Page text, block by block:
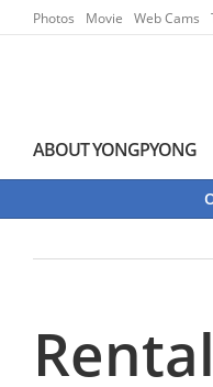
Photos Movie Web Cams
ABOUT YONGPYONG
Rental